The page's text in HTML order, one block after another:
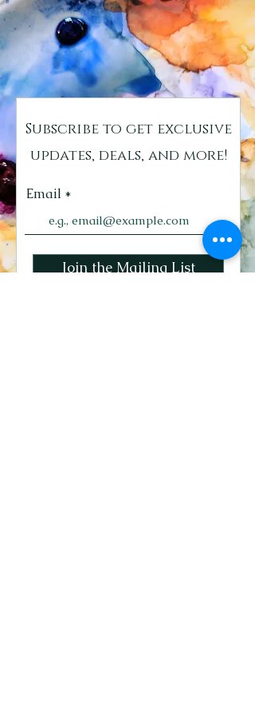
Subscribe to get exclusive
updates, deals, and more!
Email
Join the Mailing List